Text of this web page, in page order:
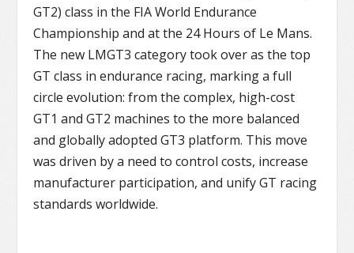
GT2) class in the FIA World Endurance
Championship and at the 24 Hours of Le Mans.
The new LMGT3 category took over as the top
GT class in endurance racing, marking a full
circle evolution: from the complex, high-cost
GT1 and GT2 machines to the more balanced
and globally adopted GT3 platform. This move
was driven by a need to control costs, increase
manufacturer participation, and unify GT racing
standards worldwide.